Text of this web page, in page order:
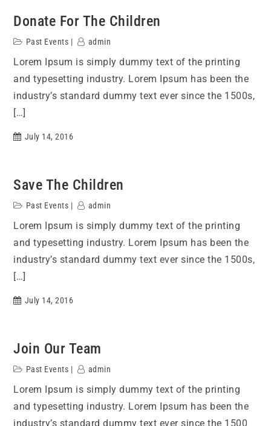
Donate For The Children
Past Events admin
Lorem Ipsum is simply dummy text of the printing
and typesetting industry. Lorem Ipsum has been the
industry’s standard dummy text ever since the 1500s,
[…]
July 14, 2016
Save The Children
Past Events admin
Lorem Ipsum is simply dummy text of the printing
and typesetting industry. Lorem Ipsum has been the
industry’s standard dummy text ever since the 1500s,
[…]
July 14, 2016
Join Our Team
Past Events admin
Lorem Ipsum is simply dummy text of the printing
and typesetting industry. Lorem Ipsum has been the
industry’s standard dummy text ever since the 1500